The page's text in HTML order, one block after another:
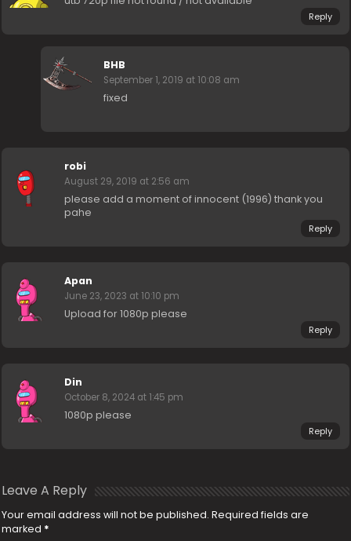
Reply
BHB
September 1, 2019 at 10:08 am
fixed
robi
August 29, 2019 at 2:56 am
please add a moment of innocent (1996) thank you
pahe
Reply
Apan
June 23, 2023 at 10:10 pm
Upload for 1080p please
Reply
Din
October 8, 2024 at 1:45 pm
1080p please
Reply
Leave A Reply
Your email address will not be published. Required fields are
marked *